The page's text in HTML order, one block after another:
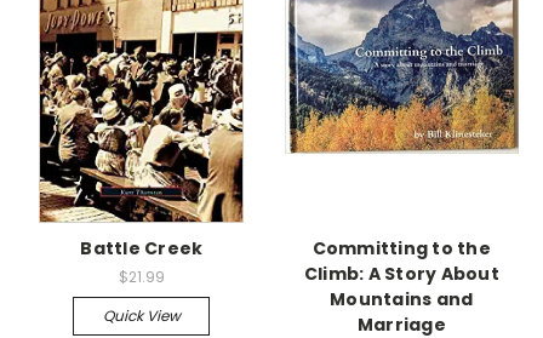
Battle Creek
$21.99
Quick View
Committing to the
Climb: A Story About
Mountains and
Marriage